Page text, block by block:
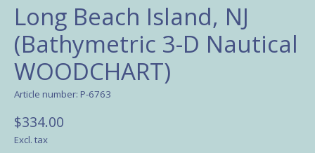
Long Beach Island, NJ
(Bathymetric 3-D Nautical
WOODCHART)
Article number: P-6763
$334.00
Excl. tax